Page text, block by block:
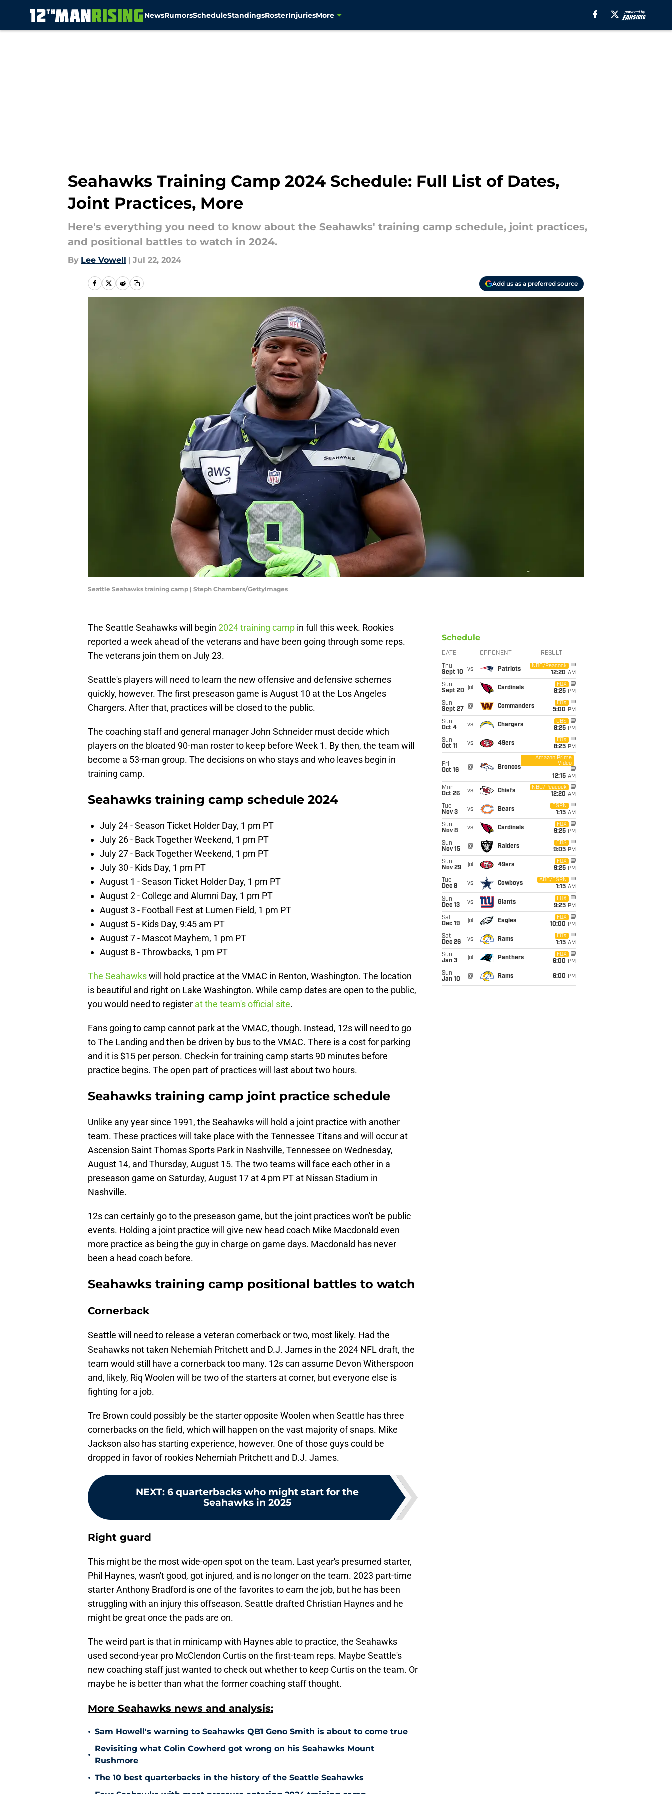
NewsRumorsScheduleStandingsRosterInjuriesMore
Seahawks Training Camp 2024 Schedule: Full List of Dates,
Joint Practices, More
Here's everything you need to know about the Seahawks' training camp schedule, joint practices,
and positional battles to watch in 2024.
By Lee Vowell | Jul 22, 2024
Add us as a preferred source
Seattle Seahawks training camp | Steph Chambers/GettyImages
The Seattle Seahawks will begin 2024 training camp in full this week. Rookies
reported a week ahead of the veterans and have been going through some reps.
The veterans join them on July 23.
Seattle's players will need to learn the new offensive and defensive schemes
quickly, however. The first preseason game is August 10 at the Los Angeles
Chargers. After that, practices will be closed to the public.
The coaching staff and general manager John Schneider must decide which
players on the bloated 90-man roster to keep before Week 1. By then, the team will
become a 53-man group. The decisions on who stays and who leaves begin in
training camp.
Seahawks training camp schedule 2024
July 24 - Season Ticket Holder Day, 1 pm PT
July 26 - Back Together Weekend, 1 pm PT
July 27 - Back Together Weekend, 1 pm PT
July 30 - Kids Day, 1 pm PT
August 1 - Season Ticket Holder Day, 1 pm PT
August 2 - College and Alumni Day, 1 pm PT
August 3 - Football Fest at Lumen Field, 1 pm PT
August 5 - Kids Day, 9:45 am PT
August 7 - Mascot Mayhem, 1 pm PT
August 8 - Throwbacks, 1 pm PT
The Seahawkswill hold practice at the VMAC in Renton, Washington. The location
is beautiful and right on Lake Washington. While camp dates are open to the public,
you would need to register at the team's official site.
Fans going to camp cannot park at the VMAC, though. Instead, 12s will need to go
to The Landing and then be driven by bus to the VMAC. There is a cost for parking
and it is $15 per person. Check-in for training camp starts 90 minutes before
practice begins. The open part of practices will last about two hours.
Seahawks training camp joint practice schedule
Unlike any year since 1991, the Seahawks will hold a joint practice with another
team. These practices will take place with the Tennessee Titans and will occur at
Ascension Saint Thomas Sports Park in Nashville, Tennessee on Wednesday,
August 14, and Thursday, August 15. The two teams will face each other in a
preseason game on Saturday, August 17 at 4 pm PT at Nissan Stadium in
Nashville.
12s can certainly go to the preseason game, but the joint practices won't be public
events. Holding a joint practice will give new head coach Mike Macdonald even
more practice as being the guy in charge on game days. Macdonald has never
been a head coach before.
Seahawks training camp positional battles to watch
Cornerback
Seattle will need to release a veteran cornerback or two, most likely. Had the
Seahawks not taken Nehemiah Pritchett and D.J. James in the 2024 NFL draft, the
team would still have a cornerback too many. 12s can assume Devon Witherspoon
and, likely, Riq Woolen will be two of the starters at corner, but everyone else is
fighting for a job.
Tre Brown could possibly be the starter opposite Woolen when Seattle has three
cornerbacks on the field, which will happen on the vast majority of snaps. Mike
Jackson also has starting experience, however. One of those guys could be
dropped in favor of rookies Nehemiah Pritchett and D.J. James.
NEXT: 6 quarterbacks who might start for the
Seahawks in 2025
Right guard
This might be the most wide-open spot on the team. Last year's presumed starter,
Phil Haynes, wasn't good, got injured, and is no longer on the team. 2023 part-time
starter Anthony Bradford is one of the favorites to earn the job, but he has been
struggling with an injury this offseason. Seattle drafted Christian Haynes and he
might be great once the pads are on.
The weird part is that in minicamp with Haynes able to practice, the Seahawks
used second-year pro McClendon Curtis on the first-team reps. Maybe Seattle's
new coaching staff just wanted to check out whether to keep Curtis on the team. Or
maybe he is better than what the former coaching staff thought.
More Seahawks news and analysis:
• Sam Howell's warning to Seahawks QB1 Geno Smith is about to come true
•
Revisiting what Colin Cowherd got wrong on his Seahawks Mount
Rushmore
• The 10 best quarterbacks in the history of the Seattle Seahawks
Schedule
DATE OPPONENT RESULT
Thu
Sept 10
vs Patriots
NBC/Peacock
12:20 AM
Sun
Sept 20
@ Cardinals
FOX
8:25 PM
Sun
Sept 27
@ Commanders
FOX
5:00 PM
Sun
Oct 4
vs Chargers
CBS
8:25 PM
Sun
Oct 11
vs 49ers
FOX
8:25 PM
Fri
Oct 16
@ Broncos
Amazon Prime
Video
12:15 AM
Mon
Oct 26
vs Chiefs
NBC/Peacock
12:20 AM
Tue
Nov 3
vs Bears
ESPN
1:15 AM
Sun
Nov 8
vs Cardinals
FOX
9:25 PM
Sun
Nov 15
@ Raiders
CBS
9:05 PM
Sun
Nov 29
@ 49ers
FOX
9:25 PM
Tue
Dec 8
vs Cowboys
ABC/ESPN
1:15 AM
Sun
Dec 13
vs Giants
FOX
9:25 PM
Sat
Dec 19
@ Eagles
FOX
10:00 PM
Sat
Dec 26
vs Rams
FOX
1:15 AM
Sun
Jan 3
@ Panthers
FOX
6:00 PM
Sun
Jan 10
@ Rams 6:00 PM